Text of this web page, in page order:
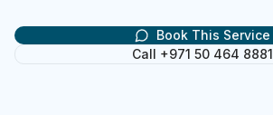
Book This Service
Call +971 50 464 8881